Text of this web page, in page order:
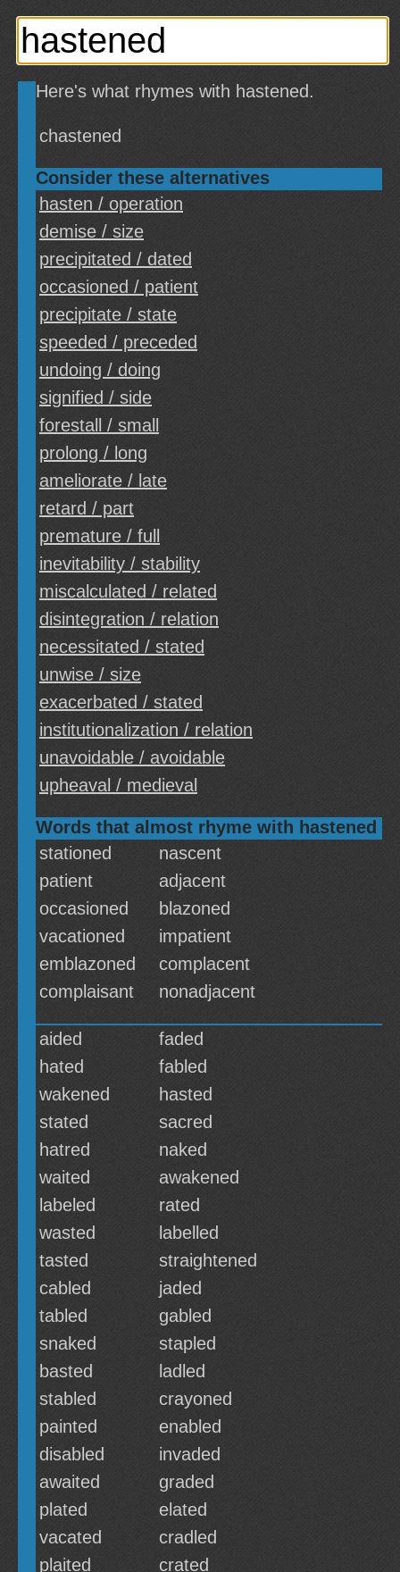
Here's what rhymes with hastened.
chastened
Consider these alternatives
hasten / operation
demise / size
precipitated / dated
occasioned / patient
precipitate / state
speeded / preceded
undoing / doing
signified / side
forestall / small
prolong / long
ameliorate / late
retard / part
premature / full
inevitability / stability
miscalculated / related
disintegration / relation
necessitated / stated
unwise / size
exacerbated / stated
institutionalization / relation
unavoidable / avoidable
upheaval / medieval
Words that almost rhyme with hastened
stationed
nascent
patient
adjacent
occasioned
blazoned
vacationed
impatient
emblazoned
complacent
complaisant
nonadjacent
aided
faded
hated
fabled
wakened
hasted
stated
sacred
hatred
naked
waited
awakened
labeled
rated
wasted
labelled
tasted
straightened
cabled
jaded
tabled
gabled
snaked
stapled
basted
ladled
stabled
crayoned
painted
enabled
disabled
invaded
awaited
graded
plated
elated
vacated
cradled
plaited
crated